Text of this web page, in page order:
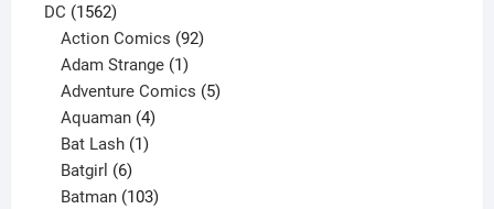
DC 15621562
products
Action Comics 92
Adam Strange 1
product
Adventure Comics 5
Aquaman 4
products
Bat Lash 1
Batgirl 6
products
Batman 103